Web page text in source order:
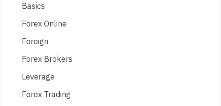
Basics
Forex Online
Foreign
Forex Brokers
Leverage
Forex Trading